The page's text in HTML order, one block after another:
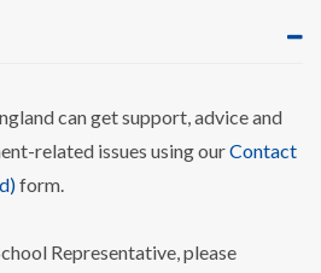
can get support, advice and
related issues using ourContact
form.
Representative, please